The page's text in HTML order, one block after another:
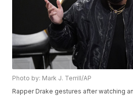
Photo by: Mark J. Terrill/AP
Rapper Drake gestures after watching